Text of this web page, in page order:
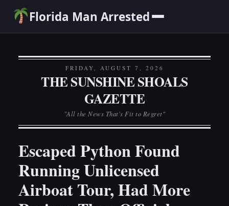
Florida Man Arrested
FRIDAY, AUGUST 7, 2026
THE SUNSHINE SHOALS
GAZETTE
"All the News That's Fit to Regret"
Escaped Python Found
Running Unlicensed
Airboat Tour, Had More